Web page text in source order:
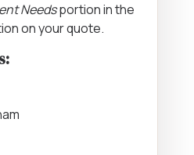
Needsportion in the
on your quote.